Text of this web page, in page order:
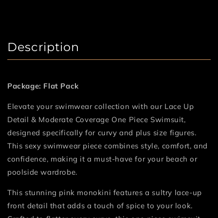
Description
Package: Flat Pack
Elevate your swimwear collection with our Lace Up
Detail & Moderate Coverage One Piece Swimsuit,
designed specifically for curvy and plus size figures.
This sexy swimwear piece combines style, comfort, and
confidence, making it a must-have for your beach or
poolside wardrobe.
This stunning pink monokini features a sultry lace-up
front detail that adds a touch of spice to your look.